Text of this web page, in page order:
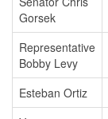
Gorsek
Representative
Bobby Levy
Esteban Ortiz